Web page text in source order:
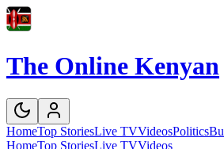
The Online Kenyan
HomeTop StoriesLive TVVideosPolitics
HomeTop StoriesLive TVVideos